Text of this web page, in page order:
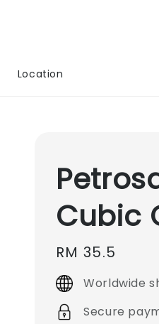
Location
Cubic
Regular
price
RM 35.5
Worldwide
Secure